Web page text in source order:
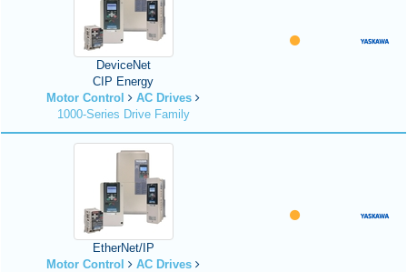
DeviceNet
CIP Energy
Motor Control
AC Drives
1000-Series Drive Family
EtherNet/IP
Motor Control
AC Drives